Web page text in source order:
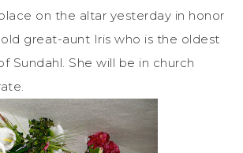
on the altar yesterday in honor
great-aunt Iris who is the oldest
Sundahl. She will be in church